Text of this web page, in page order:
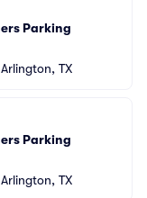
Parking
Arlington, TX
Parking
Arlington, TX